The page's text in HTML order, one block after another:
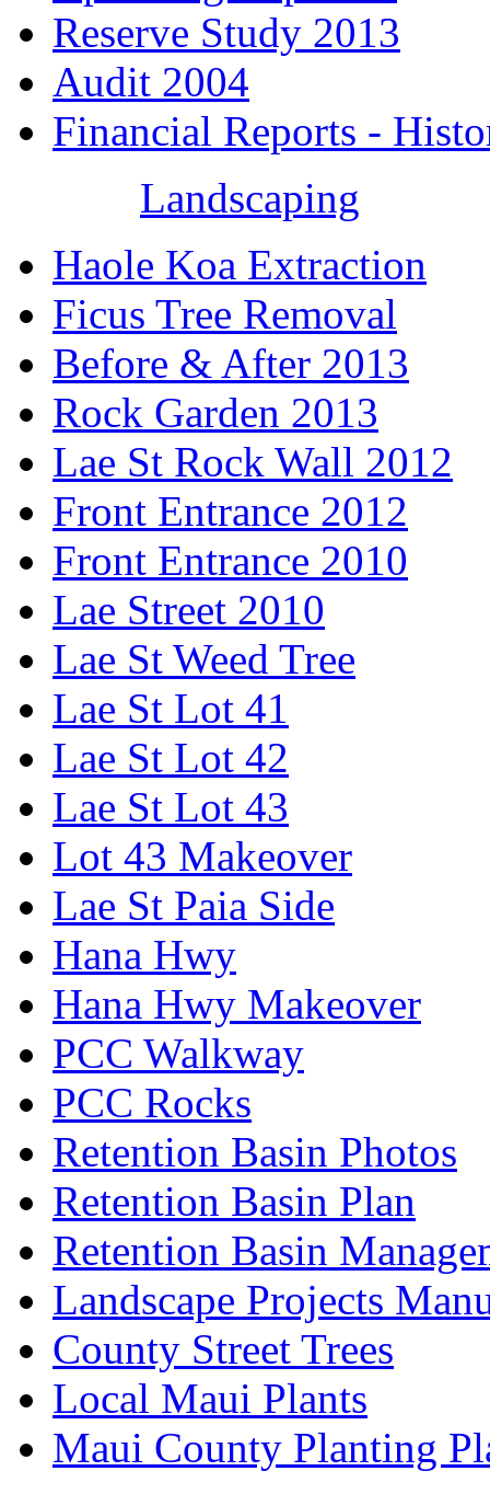
Reserve Study 2013
Audit 2004
Financial Reports -
Landscaping
Haole Koa Extraction
Ficus Tree Removal
Before & After 2013
Rock Garden 2013
Lae St Rock Wall 2012
Front Entrance 2012
Front Entrance 2010
Lae Street 2010
Lae St Weed Tree
Lae St Lot 41
Lae St Lot 42
Lae St Lot 43
Lot 43 Makeover
Lae St Paia Side
Hana Hwy
Hana Hwy Makeover
PCC Walkway
PCC Rocks
Retention Basin Photos
Retention Basin Plan
Retention Basin
Landscape Projects
County Street Trees
Local Maui Plants
Maui County Planting